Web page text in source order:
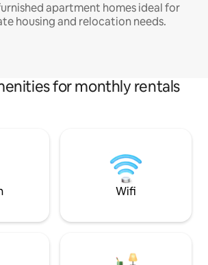
apartment homes ideal for
housing and relocation needs.
for monthly rentals
Wifi